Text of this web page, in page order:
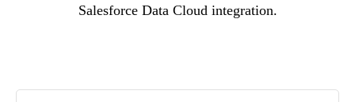
Salesforce Data Cloud integration.